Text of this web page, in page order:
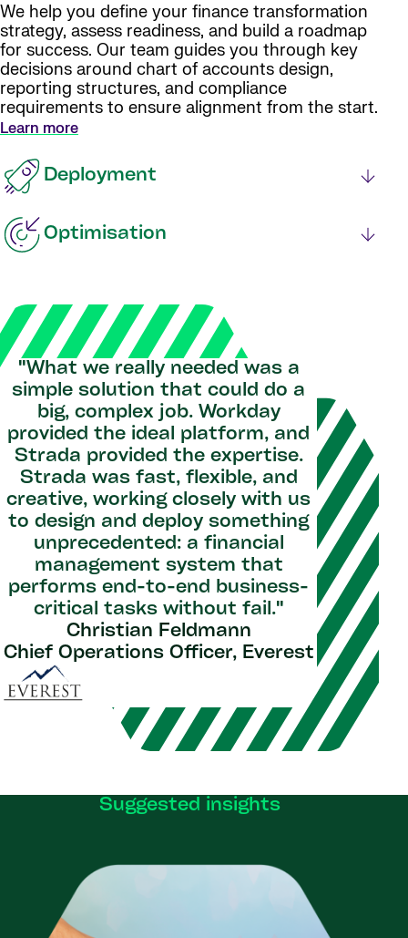
We help you define your finance transformation
strategy, assess readiness, and build a roadmap
for success. Our team guides you through key
decisions around chart of accounts design,
reporting structures, and compliance
requirements to ensure alignment from the start.
Learn more
Deployment
Optimisation
"What we really needed was a
simple solution that could do a
big, complex job. Workday
provided the ideal platform, and
Strada provided the expertise.
Strada was fast, flexible, and
creative, working closely with us
to design and deploy something
unprecedented: a financial
management system that
performs end-to-end business-
critical tasks without fail.​"
Christian Feldmann
Chief Operations Officer, Everest
Suggested insights